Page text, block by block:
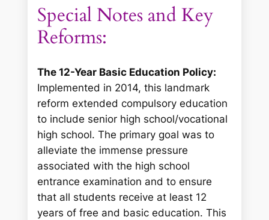
Special Notes and Key
Reforms:
The 12-Year Basic Education Policy:
Implemented in 2014, this landmark
reform extended compulsory education
to include senior high school/vocational
high school. The primary goal was to
alleviate the immense pressure
associated with the high school
entrance examination and to ensure
that all students receive at least 12
years of free and basic education. This